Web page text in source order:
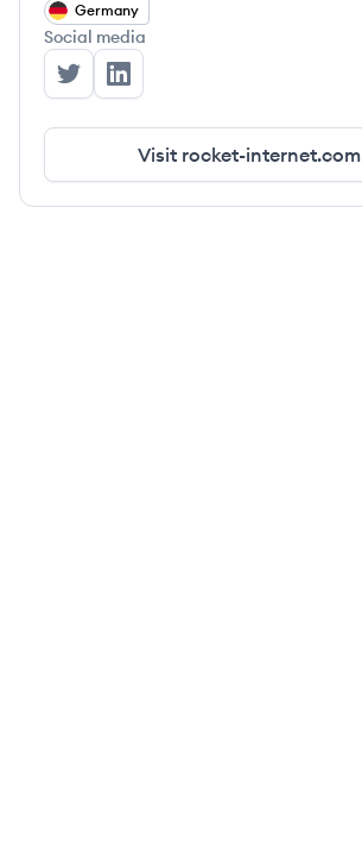
Germany
Social media
Rocket Internet's Twitter
Rocket Internet's LinkedIn
Visit rocket-internet.com